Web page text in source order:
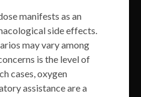
manifests as an
side effects.
may vary among
is the level of
cases, oxygen
assistance are a